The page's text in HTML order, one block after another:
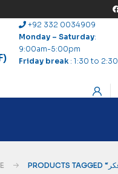
+92 332 0034909
Monday – Saturday:
9:00am-5:00pm
Friday break: 1:30 to 2:30